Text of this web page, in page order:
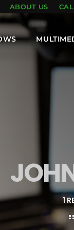
ABOUT US
1